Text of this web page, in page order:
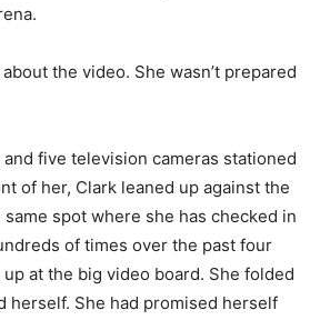
the video. She wasn’t prepared
five television cameras stationed
of her, Clark leaned up against the
spot where she has checked in
of times over the past four
at the big video board. She folded
herself. She had promised herself